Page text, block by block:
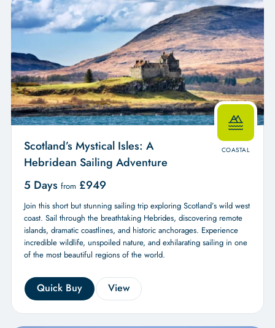
COASTAL
Scotland’s Mystical Isles: A
Hebridean Sailing Adventure
5 Days from £949
Join this short but stunning sailing trip exploring Scotland’s wild west
coast. Sail through the breathtaking Hebrides, discovering remote
islands, dramatic coastlines, and historic anchorages. Experience
incredible wildlife, unspoiled nature, and exhilarating sailing in one
of the most beautiful regions of the world.
Quick Buy View